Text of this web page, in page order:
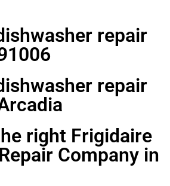
repair
repair
right Frigidaire
Company in